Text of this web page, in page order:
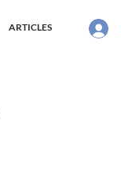
ARTICLES